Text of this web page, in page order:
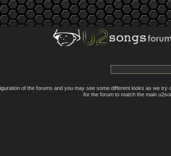
of the forums and you may see some different looks as we try
for the forum to match the main